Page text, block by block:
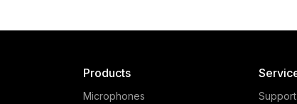
Products
Microphones